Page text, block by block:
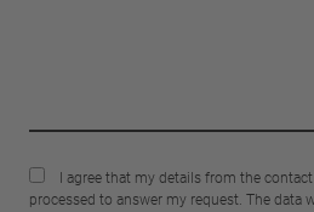
I agree that my details from the
processed to answer my request. The data